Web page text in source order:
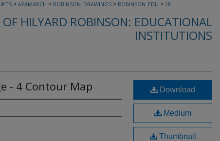
> AFAMARCH > ROBINSON_DRAWINGS > ROBINSON_EDU > 28
HILYARD ROBINSON: EDUCATIONAL
INSTITUTIONS
- 4 Contour Map Download
Medium
Thumbnail